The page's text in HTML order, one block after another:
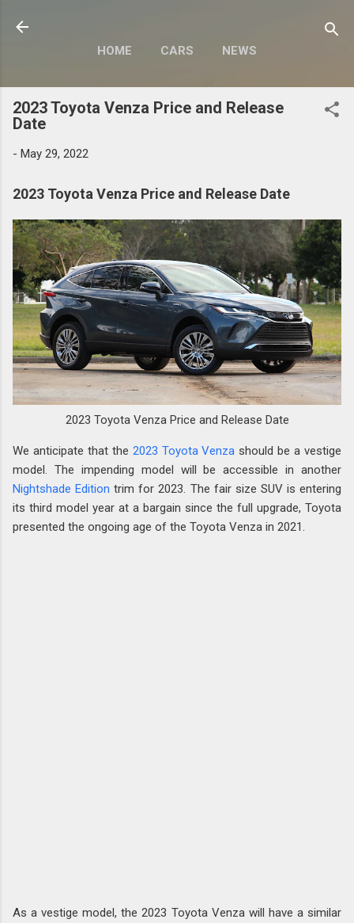
HOME CARS NEWS
MOTORCYCLES MORE…
MODIFY
2023 Toyota Venza Price and Release
Date
- May 29, 2022
2023 Toyota Venza Price and Release Date
2023 Toyota Venza Price and Release Date
We anticipate that the 2023 Toyota Venza should be a vestige
model. The impending model will be accessible in another
Nightshade Edition trim for 2023. The fair size SUV is entering
its third model year at a bargain since the full upgrade, Toyota
presented the ongoing age of the Toyota Venza in 2021.
As a vestige model, the 2023 Toyota Venza will have a similar